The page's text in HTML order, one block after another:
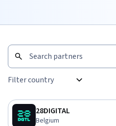
Filter country 0 selected
28DIGITAL
Belgium